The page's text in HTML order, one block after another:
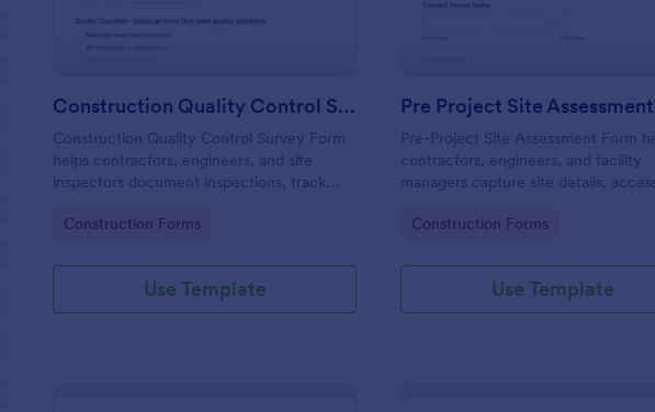
Construction Quality Control Survey
Construction Quality Control Survey Form
helps contractors, engineers, and site
inspectors document inspections, track
centralize quality data using a customizable
Go to Category:
Construction Forms
Use Template
Pre Project Site Assessment
Pre-Project Site Assessment Form
contractors, engineers, and facility
managers capture site details, access
starting work on new projects.
Go to Category:
Construction Forms
Use Template